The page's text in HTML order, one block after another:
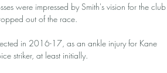
were impressed by Smith's vision for the club
out of the race.
in 2016-17, as an ankle injury for Kane
striker, at least initially.